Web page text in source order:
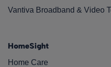
Vantiva Broadband & Video
HomeSight
Home Care